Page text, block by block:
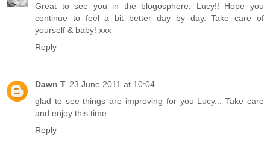
Great to see you in the blogosphere, Lucy!! Hope you
continue to feel a bit better day by day. Take care of
yourself & baby! xxx
Reply
Dawn T 23 June 2011 at 10:04
glad to see things are improving for you Lucy... Take care
and enjoy this time.
Reply